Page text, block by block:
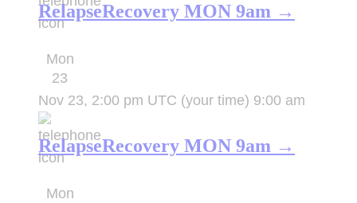
RelapseRecovery MON 9am →
Mon
23
Nov 23, 2:00 pm UTC (your time) 9:00 am
RelapseRecovery MON 9am →
Mon